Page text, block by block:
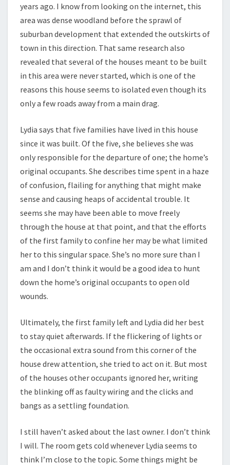
years ago. I know from looking on the internet, this
area was dense woodland before the sprawl of
suburban development that extended the outskirts of
town in this direction. That same research also
revealed that several of the houses meant to be built
in this area were never started, which is one of the
reasons this house seems to isolated even though its
only a few roads away from a main drag.
Lydia says that five families have lived in this house
since it was built. Of the five, she believes she was
only responsible for the departure of one; the home’s
original occupants. She describes time spent in a haze
of confusion, flailing for anything that might make
sense and causing heaps of accidental trouble. It
seems she may have been able to move freely
through the house at that point, and that the efforts
of the first family to confine her may be what limited
her to this singular space. She’s no more sure than I
am and I don’t think it would be a good idea to hunt
down the home’s original occupants to open old
wounds.
Ultimately, the first family left and Lydia did her best
to stay quiet afterwards. If the flickering of lights or
the occasional extra sound from this corner of the
house drew attention, she tried to act on it. But most
of the houses other occupants ignored her, writing
the blinking off as faulty wiring and the clicks and
bangs as a settling foundation.
I still haven’t asked about the last owner. I don’t think
I will. The room gets cold whenever Lydia seems to
think I’m close to the topic. Some things might be